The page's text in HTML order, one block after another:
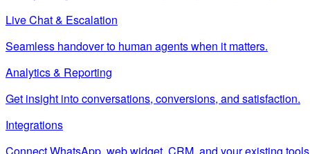
Live Chat & Escalation
Seamless handover to human agents when it matters.
Analytics & Reporting
Get insight into conversations, conversions, and satisfaction.
Integrations